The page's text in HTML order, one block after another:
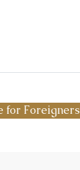
for Foreigners